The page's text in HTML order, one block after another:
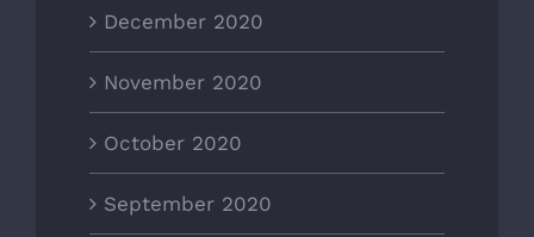
December 2020
November 2020
October 2020
September 2020